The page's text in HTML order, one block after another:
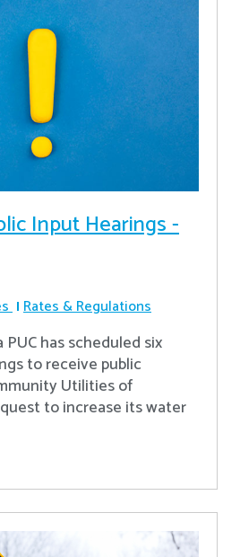
Input Hearings -
Rates & Regulations
has scheduled six
to receive public
Utilities of
to increase its water